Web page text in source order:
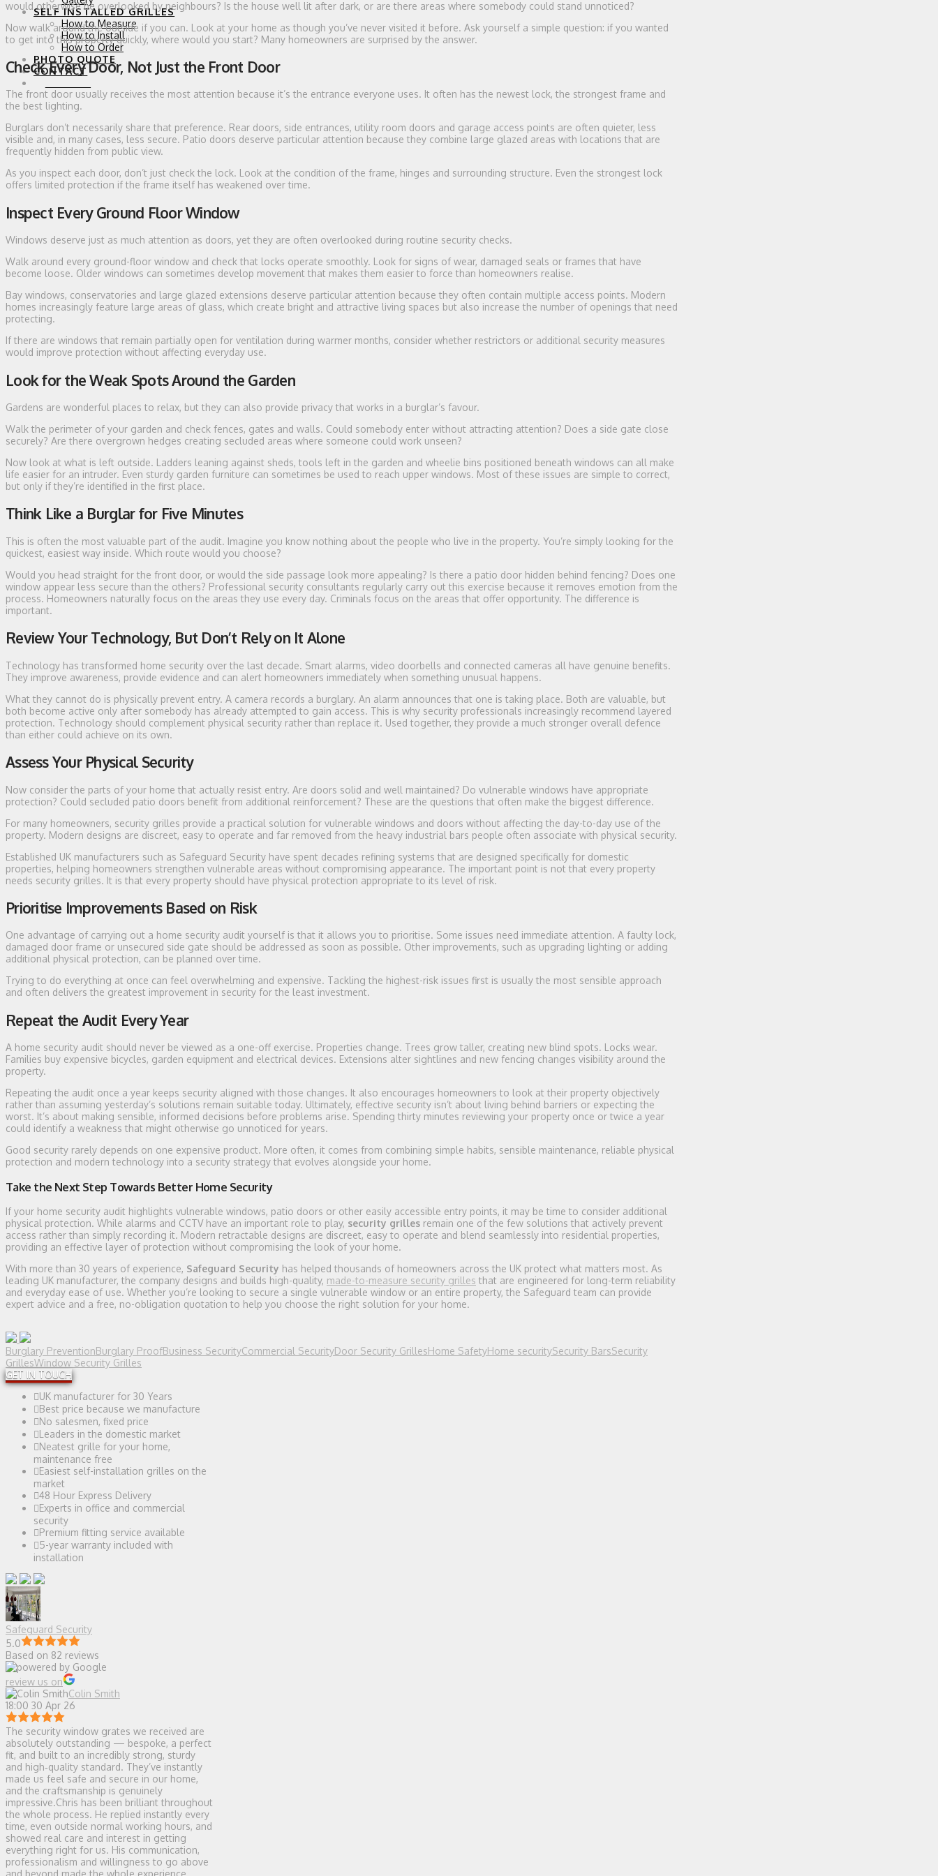
SELF INSTALLED GRILLES
How to Measure
How to Install
How to Order
PHOTO QUOTE
CONTACT
would otherwise be overlooked by neighbours? Is the house well lit after dark, or are there areas where somebody could stand unnoticed?
Now walk around the outside if you can. Look at your home as though you’ve never visited it before. Ask yourself a simple question: if you wanted
to get into this property quickly, where would you start? Many homeowners are surprised by the answer.
Check Every Door, Not Just the Front Door
The front door usually receives the most attention because it’s the entrance everyone uses. It often has the newest lock, the strongest frame and
the best lighting.
Burglars don’t necessarily share that preference. Rear doors, side entrances, utility room doors and garage access points are often quieter, less
visible and, in many cases, less secure. Patio doors deserve particular attention because they combine large glazed areas with locations that are
frequently hidden from public view.
As you inspect each door, don’t just check the lock. Look at the condition of the frame, hinges and surrounding structure. Even the strongest lock
offers limited protection if the frame itself has weakened over time.
Inspect Every Ground Floor Window
Windows deserve just as much attention as doors, yet they are often overlooked during routine security checks.
Walk around every ground-floor window and check that locks operate smoothly. Look for signs of wear, damaged seals or frames that have
become loose. Older windows can sometimes develop movement that makes them easier to force than homeowners realise.
Bay windows, conservatories and large glazed extensions deserve particular attention because they often contain multiple access points. Modern
homes increasingly feature large areas of glass, which create bright and attractive living spaces but also increase the number of openings that need
protecting.
If there are windows that remain partially open for ventilation during warmer months, consider whether restrictors or additional security measures
would improve protection without affecting everyday use.
Look for the Weak Spots Around the Garden
Gardens are wonderful places to relax, but they can also provide privacy that works in a burglar’s favour.
Walk the perimeter of your garden and check fences, gates and walls. Could somebody enter without attracting attention? Does a side gate close
securely? Are there overgrown hedges creating secluded areas where someone could work unseen?
Now look at what is left outside. Ladders leaning against sheds, tools left in the garden and wheelie bins positioned beneath windows can all make
life easier for an intruder. Even sturdy garden furniture can sometimes be used to reach upper windows. Most of these issues are simple to correct,
but only if they’re identified in the first place.
Think Like a Burglar for Five Minutes
This is often the most valuable part of the audit. Imagine you know nothing about the people who live in the property. You’re simply looking for the
quickest, easiest way inside. Which route would you choose?
Would you head straight for the front door, or would the side passage look more appealing? Is there a patio door hidden behind fencing? Does one
window appear less secure than the others? Professional security consultants regularly carry out this exercise because it removes emotion from the
process. Homeowners naturally focus on the areas they use every day. Criminals focus on the areas that offer opportunity. The difference is
important.
Review Your Technology, But Don’t Rely on It Alone
Technology has transformed home security over the last decade. Smart alarms, video doorbells and connected cameras all have genuine benefits.
They improve awareness, provide evidence and can alert homeowners immediately when something unusual happens.
What they cannot do is physically prevent entry. A camera records a burglary. An alarm announces that one is taking place. Both are valuable, but
both become active only after somebody has already attempted to gain access. This is why security professionals increasingly recommend layered
protection. Technology should complement physical security rather than replace it. Used together, they provide a much stronger overall defence
than either could achieve on its own.
Assess Your Physical Security
Now consider the parts of your home that actually resist entry. Are doors solid and well maintained? Do vulnerable windows have appropriate
protection? Could secluded patio doors benefit from additional reinforcement? These are the questions that often make the biggest difference.
For many homeowners, security grilles provide a practical solution for vulnerable windows and doors without affecting the day-to-day use of the
property. Modern designs are discreet, easy to operate and far removed from the heavy industrial bars people often associate with physical security.
Established UK manufacturers such as Safeguard Security have spent decades refining systems that are designed specifically for domestic
properties, helping homeowners strengthen vulnerable areas without compromising appearance. The important point is not that every property
needs security grilles. It is that every property should have physical protection appropriate to its level of risk.
Prioritise Improvements Based on Risk
One advantage of carrying out a home security audit yourself is that it allows you to prioritise. Some issues need immediate attention. A faulty lock,
damaged door frame or unsecured side gate should be addressed as soon as possible. Other improvements, such as upgrading lighting or adding
additional physical protection, can be planned over time.
Trying to do everything at once can feel overwhelming and expensive. Tackling the highest-risk issues first is usually the most sensible approach
and often delivers the greatest improvement in security for the least investment.
Repeat the Audit Every Year
A home security audit should never be viewed as a one-off exercise. Properties change. Trees grow taller, creating new blind spots. Locks wear.
Families buy expensive bicycles, garden equipment and electrical devices. Extensions alter sightlines and new fencing changes visibility around the
property.
Repeating the audit once a year keeps security aligned with those changes. It also encourages homeowners to look at their property objectively
rather than assuming yesterday’s solutions remain suitable today. Ultimately, effective security isn’t about living behind barriers or expecting the
worst. It’s about making sensible, informed decisions before problems arise. Spending thirty minutes reviewing your property once or twice a year
could identify a weakness that might otherwise go unnoticed for years.
Good security rarely depends on one expensive product. More often, it comes from combining simple habits, sensible maintenance, reliable physical
protection and modern technology into a security strategy that evolves alongside your home.
Take the Next Step Towards Better Home Security
If your home security audit highlights vulnerable windows, patio doors or other easily accessible entry points, it may be time to consider additional
physical protection. While alarms and CCTV have an important role to play, security grilles remain one of the few solutions that actively prevent
access rather than simply recording it. Modern retractable designs are discreet, easy to operate and blend seamlessly into residential properties,
providing an effective layer of protection without compromising the look of your home.
With more than 30 years of experience, Safeguard Security has helped thousands of homeowners across the UK protect what matters most. As
leading UK manufacturer, the company designs and builds high-quality, made-to-measure security grilles that are engineered for long-term reliability
and everyday ease of use. Whether you’re looking to secure a single vulnerable window or an entire property, the Safeguard team can provide
expert advice and a free, no-obligation quotation to help you choose the right solution for your home.
Burglary PreventionBurglary ProofBusiness SecurityCommercial SecurityDoor Security GrillesHome SafetyHome securitySecurity BarsSecurity
GrillesWindow Security Grilles
GET IN TOUCH
UK manufacturer for 30 Years
Best price because we manufacture
No salesmen, fixed price
Leaders in the domestic market
Neatest grille for your home,
maintenance free
Easiest self-installation grilles on the
market
48 Hour Express Delivery
Experts in office and commercial
security
Premium fitting service available
5-year warranty included with
installation
Safeguard Security
5.0
Based on 82 reviews
review us on
Colin Smith
18:00 30 Apr 26
The security window grates we received are
absolutely outstanding — bespoke, a perfect
fit, and built to an incredibly strong, sturdy
and high‑quality standard. They’ve instantly
made us feel safe and secure in our home,
and the craftsmanship is genuinely
impressive.Chris has been brilliant throughout
the whole process. He replied instantly every
time, even outside normal working hours, and
showed real care and interest in getting
everything right for us. His communication,
professionalism and willingness to go above
and beyond made the whole experience